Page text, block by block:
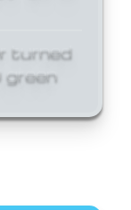
turned